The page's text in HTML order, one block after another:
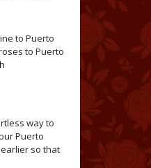
to Puerto
to Puerto
way to
Puerto
so that